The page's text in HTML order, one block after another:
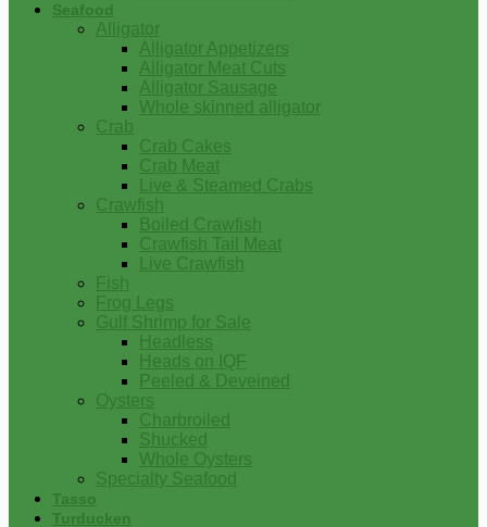
Seafood
Alligator
Alligator Appetizers
Alligator Meat Cuts
Alligator Sausage
Whole skinned alligator
Crab
Crab Cakes
Crab Meat
Live & Steamed Crabs
Crawfish
Boiled Crawfish
Crawfish Tail Meat
Live Crawfish
Fish
Frog Legs
Gulf Shrimp for Sale
Headless
Heads on IQF
Peeled & Deveined
Oysters
Charbroiled
Shucked
Whole Oysters
Specialty Seafood
Tasso
Turducken